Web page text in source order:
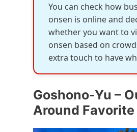
You can check how
onsen is online and
whether you want to
onsen based on
extra touch to have
Goshono-Yu –
Around Favorite